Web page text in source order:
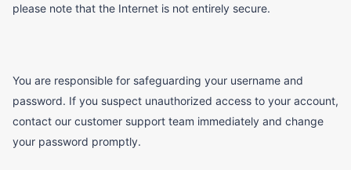
please note that the Internet is not entirely secure.
You are responsible for safeguarding your username and
password. If you suspect unauthorized access to your account,
contact our customer support team immediately and change
your password promptly.